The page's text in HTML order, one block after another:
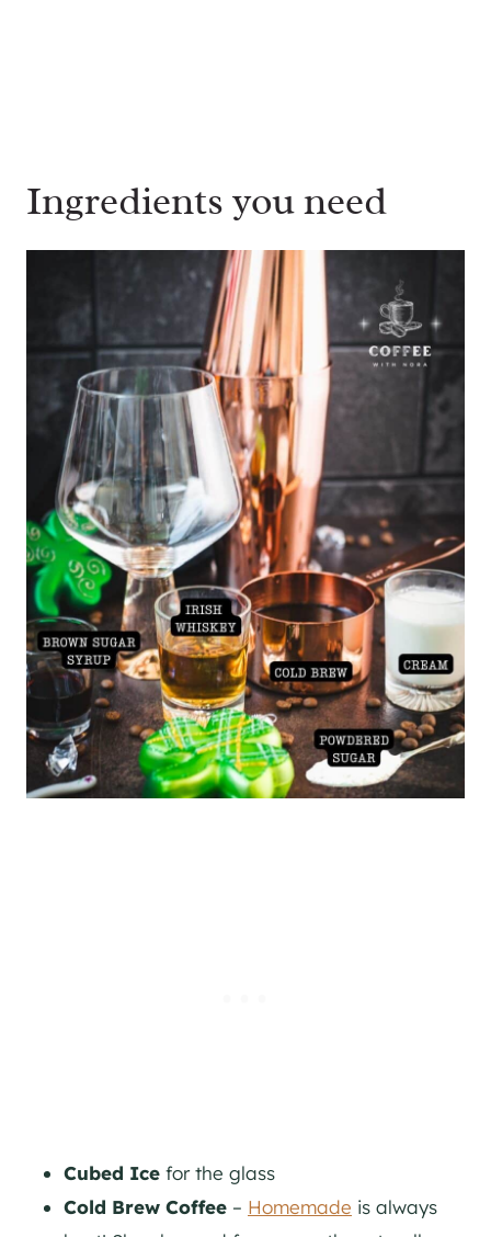
Ingredients you need
Cubed Ice for the glass
Cold Brew Coffee – Homemade is always